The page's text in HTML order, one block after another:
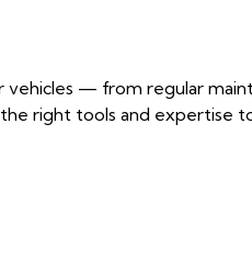
vehicles — from regular
right tools and expertise